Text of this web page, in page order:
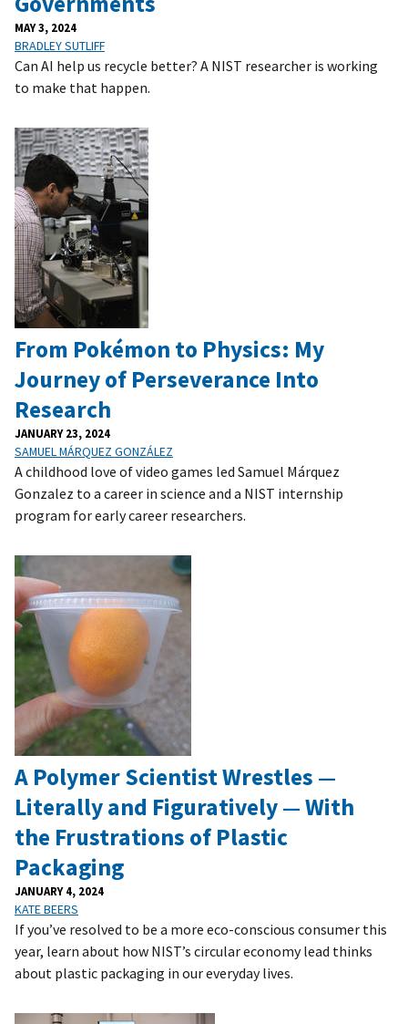
MAY 3, 2024
BRADLEY SUTLIFF
Can AI help us recycle better? A NIST researcher is working
to make that happen.
From Pokémon to Physics: My
Journey of Perseverance Into
Research
JANUARY 23, 2024
SAMUEL MÁRQUEZ GONZÁLEZ
A childhood love of video games led Samuel Márquez
Gonzalez to a career in science and a NIST internship
program for early career researchers.
A Polymer Scientist Wrestles —
Literally and Figuratively — With
the Frustrations of Plastic
Packaging
JANUARY 4, 2024
KATE BEERS
If you’ve resolved to be a more eco-conscious consumer this
year, learn about how NIST’s circular economy lead thinks
about plastic packaging in our everyday lives.